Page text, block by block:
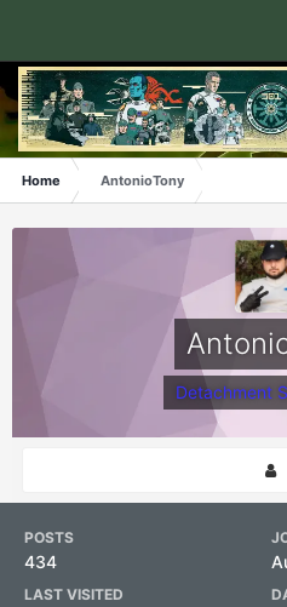
Home AntonioTony
Detachment
POSTS
434
LAST VISITED